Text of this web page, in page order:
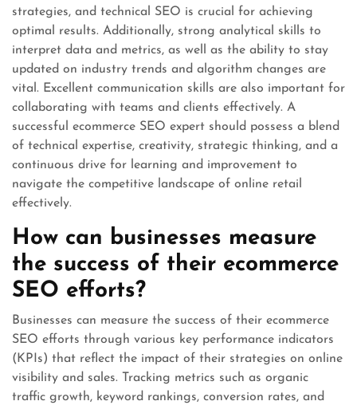
strategies, and technical SEO is crucial for achieving
optimal results. Additionally, strong analytical skills to
interpret data and metrics, as well as the ability to stay
updated on industry trends and algorithm changes are
vital. Excellent communication skills are also important for
collaborating with teams and clients effectively. A
successful ecommerce SEO expert should possess a blend
of technical expertise, creativity, strategic thinking, and a
continuous drive for learning and improvement to
navigate the competitive landscape of online retail
effectively.
How can businesses measure
the success of their ecommerce
SEO efforts?
Businesses can measure the success of their ecommerce
SEO efforts through various key performance indicators
(KPIs) that reflect the impact of their strategies on online
visibility and sales. Tracking metrics such as organic
traffic growth, keyword rankings, conversion rates, and